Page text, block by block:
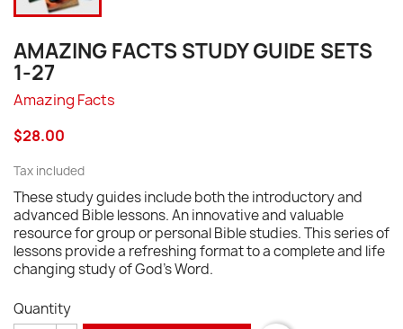
AMAZING FACTS STUDY GUIDE SETS
1-27
Amazing Facts
$28.00
Tax included
These study guides include both the introductory and
advanced Bible lessons. An innovative and valuable
resource for group or personal Bible studies. This series of
lessons provide a refreshing format to a complete and life
changing study of God's Word.
Quantity